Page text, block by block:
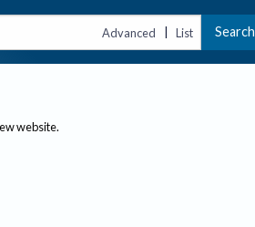
Advanced | List Search
website.